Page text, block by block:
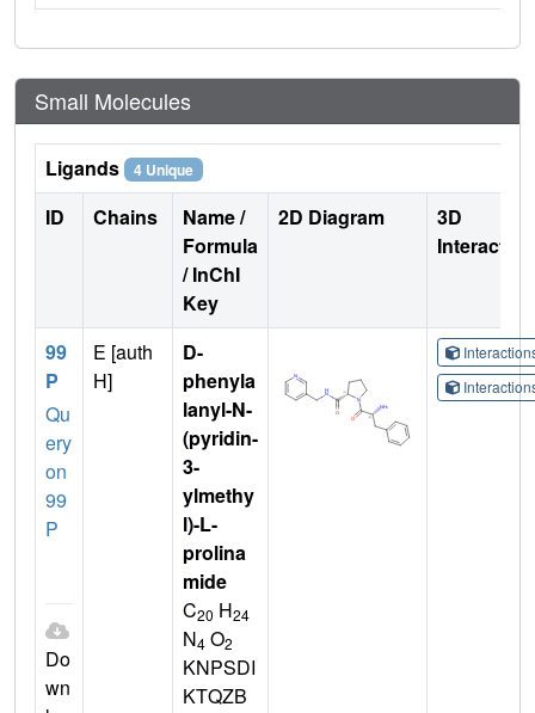
Small Molecules
Ligands 4 Unique
ID Chains
Name /
Formula
/ InChI
Key
2D Diagram
3D
99
P
Qu
ery
on
99
P
Do
wn
E [auth
H]
D-
phenyla
lanyl-N-
(pyridin-
3-
ylmethy
l)-L-
prolina
mide
C20 H24
N4 O2
KNPSDI
KTQZB